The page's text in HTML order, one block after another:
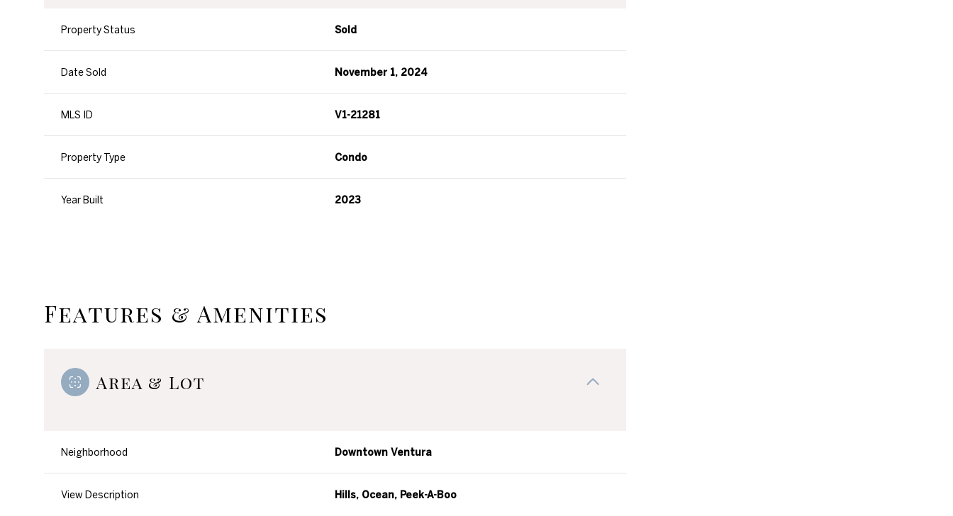
Property Status Sold
Date Sold November 1, 2024
MLS ID V1-21281
Property Type Condo
Year Built 2023
Features & Amenities
Area & Lot
Neighborhood Downtown Ventura
View Description Hills, Ocean, Peek-A-Boo